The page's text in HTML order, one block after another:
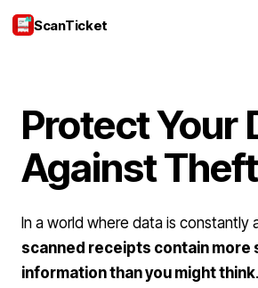
ScanTicket
Protect Your
Against Theft
In a world where data is constantly
scanned receipts contain more
information than you might think